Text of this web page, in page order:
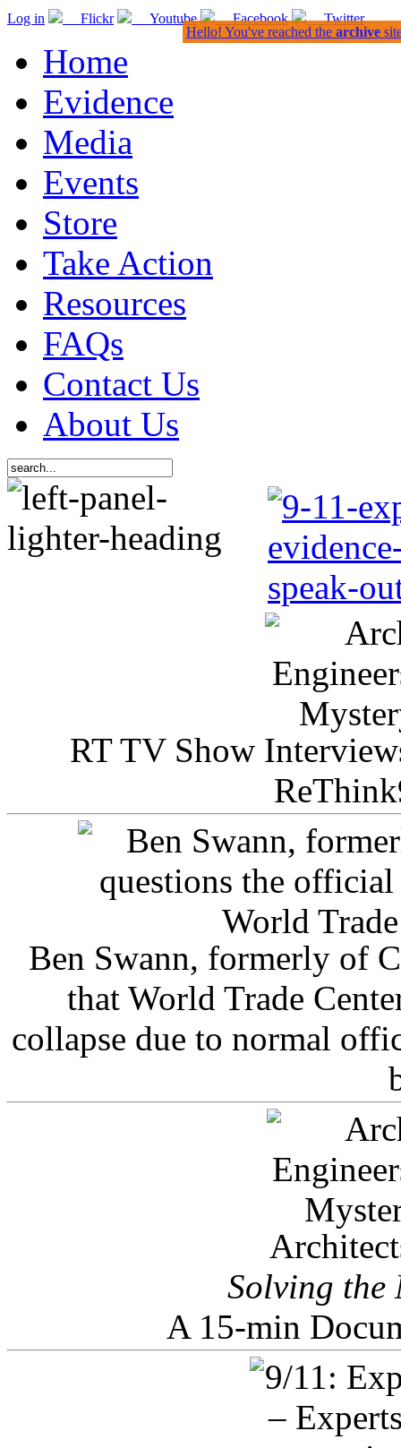
Log in Flickr Youtube Facebook Twitter
Home
Evidence
Media
Events
Store
Take Action
Resources
FAQs
Contact Us
About Us
RT TV Show
Ben Swann, formerly of
that World Trade
collapse due to normal
Solving the
A 15-min
Hello! You've reached the archive